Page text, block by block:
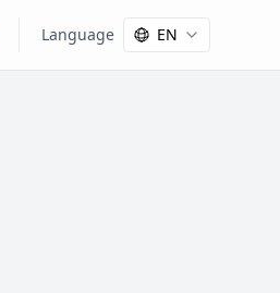
Language EN